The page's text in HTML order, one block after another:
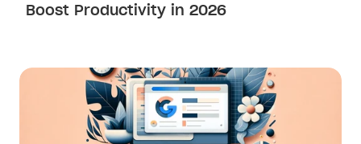
Boost Productivity in 2026